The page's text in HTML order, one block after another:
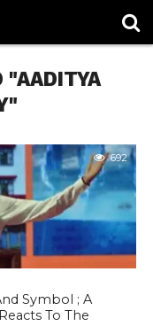
"AADITYA
692
Symbol ; A
To The